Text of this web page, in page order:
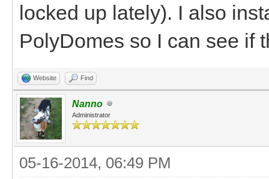
locked up lately). I also
PolyDomes so I can see if
Website Find
Nanno
Administrator
05-16-2014, 06:49 PM